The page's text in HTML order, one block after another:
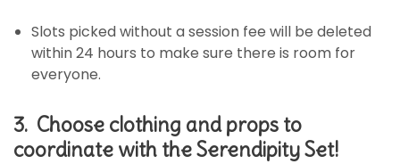
Slots picked without a session fee will be deleted
within 24 hours to make sure there is room for
everyone.
3. Choose clothing and props to
coordinate with the Serendipity Set!